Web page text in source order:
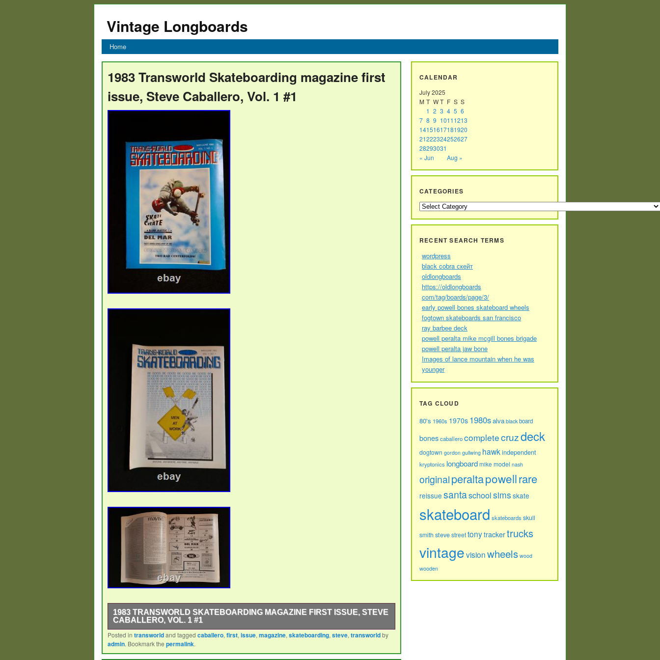
Vintage Longboards
Home
1983 Transworld Skateboarding magazine first
issue, Steve Caballero, Vol. 1 #1
1983 TRANSWORLD SKATEBOARDING MAGAZINE FIRST ISSUE, STEVE
CABALLERO, VOL. 1 #1
First issue of Transworld Skateboarding magazine 42 pages plus the cover. The cover is
Steve Caballero and the photo was taken be Tony Hawks Dad Frank Hawk. These first few
issues were put together by some amazing skateboarding icons Neil Blender, Grant
Posted in transworldand tagged caballero, first, issue, magazine, skateboarding, steve, transworldby
admin. Bookmark the permalink.
CALENDAR
July 2025
M T WT F S S
« Jun Aug »
1 2 3 4 5 6
7 8 9 10111213
14151617181920
21222324252627
28293031
CATEGORIES
RECENT SEARCH TERMS
wordpress
black cobra скейт
oldlongboards
https://oldlongboards
com/tag/boards/page/3/
early powell bones skateboard wheels
fogtown skateboards san francisco
ray barbee deck
powell peralta mike mcgill bones brigade
powell peralta jaw bone
Images of lance mountain when he was
younger
TAG CLOUD
80's 1960s 1970s 1980salva black board
bonescaballerocompletecruzdeck
dogtown gordon gullwing hawk independent
kryptonics longboardmike model nash
originalperaltapowellrare
reissue santaschoolsims skate
skateboard skateboards skull
smith stevestreettonytrackertrucks
vintagevisionwheels wood
wooden